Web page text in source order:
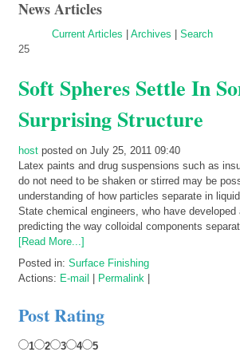
News Articles
Current Articles Archives
Search
25
Soft Spheres Settle In
Surprising Structure
host posted on July 25, 2011 09:40
Latex paints and drug suspensions such as
do not need to be shaken or stirred may be
understanding of how particles separate in
State chemical engineers, who have developed
predicting the way colloidal components
[Read More...]
Posted in: Surface Finishing
Actions: E-mail Permalink
Post Rating
1 2 3 4 5